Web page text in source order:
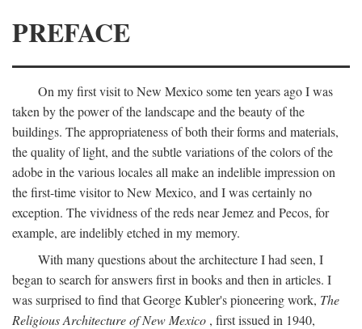
PREFACE
On my first visit to New Mexico some ten years ago I was
taken by the power of the landscape and the beauty of the
buildings. The appropriateness of both their forms and materials,
the quality of light, and the subtle variations of the colors of the
adobe in the various locales all make an indelible impression on
the first-time visitor to New Mexico, and I was certainly no
exception. The vividness of the reds near Jemez and Pecos, for
example, are indelibly etched in my memory.
With many questions about the architecture I had seen, I
began to search for answers first in books and then in articles. I
was surprised to find that George Kubler's pioneering work, The
Religious Architecture of New Mexico , first issued in 1940,